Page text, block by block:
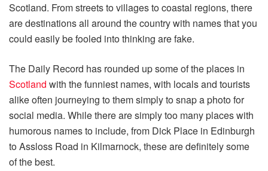
Scotland. From streets to villages to coastal regions, there
are destinations all around the country with names that you
could easily be fooled into thinking are fake.
The Daily Record has rounded up some of the places in
Scotland with the funniest names, with locals and tourists
alike often journeying to them simply to snap a photo for
social media. While there are simply too many places with
humorous names to include, from Dick Place in Edinburgh
to Assloss Road in Kilmarnock, these are definitely some
of the best.